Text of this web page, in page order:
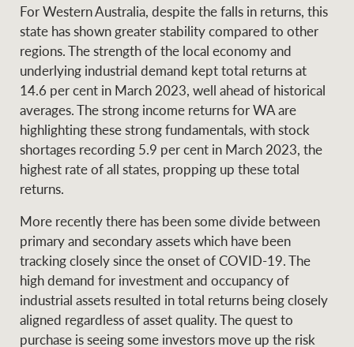
For Western Australia, despite the falls in returns, this
state has shown greater stability compared to other
regions. The strength of the local economy and
underlying industrial demand kept total returns at
14.6 per cent in March 2023, well ahead of historical
averages. The strong income returns for WA are
highlighting these strong fundamentals, with stock
shortages recording 5.9 per cent in March 2023, the
highest rate of all states, propping up these total
returns.
More recently there has been some divide between
primary and secondary assets which have been
tracking closely since the onset of COVID-19. The
high demand for investment and occupancy of
industrial assets resulted in total returns being closely
aligned regardless of asset quality. The quest to
purchase is seeing some investors move up the risk